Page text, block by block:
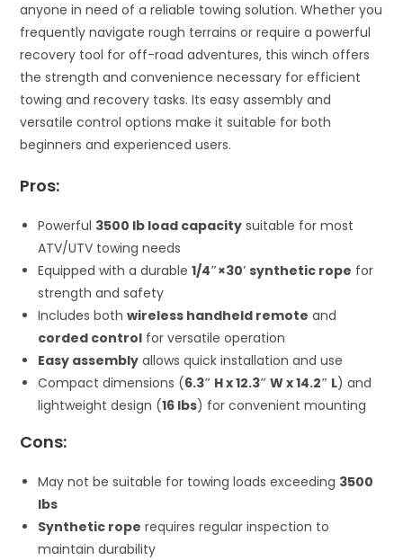
anyone in need of a reliable towing solution. Whether you
frequently navigate rough terrains or require a powerful
recovery tool for off-road adventures, this winch offers
the strength and convenience necessary for efficient
towing and recovery tasks. Its easy assembly and
versatile control options make it suitable for both
beginners and experienced users.
Pros:
Powerful 3500 lb load capacity suitable for most
ATV/UTV towing needs
Equipped with a durable1/4″×30′ synthetic rope for
strength and safety
Includes bothwireless handheld remote and
corded control for versatile operation
Easy assembly allows quick installation and use
Compact dimensions (6.3″ H x 12.3″ W x 14.2″ L) and
lightweight design (16 lbs) for convenient mounting
Cons:
May not be suitable for towing loads exceeding 3500
lbs
Synthetic rope requires regular inspection to
maintain durability